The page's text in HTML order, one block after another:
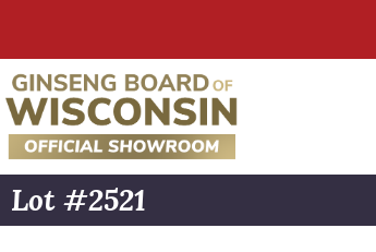
Lot #2521